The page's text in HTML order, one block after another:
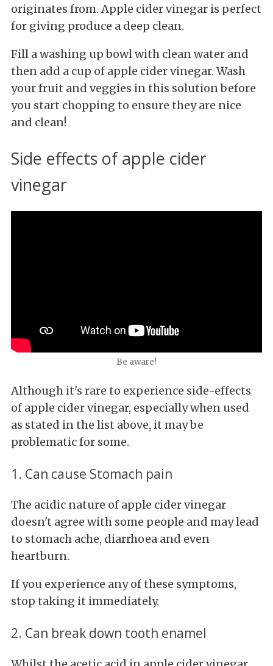
originates from. Apple cider vinegar is perfect
for giving produce a deep clean.
Fill a washing up bowl with clean water and
then add a cup of apple cider vinegar. Wash
your fruit and veggies in this solution before
you start chopping to ensure they are nice
and clean!
Side effects of apple cider
vinegar
Be aware!
Although it's rare to experience side-effects
of apple cider vinegar, especially when used
as stated in the list above, it may be
problematic for some.
1. Can cause Stomach pain
The acidic nature of apple cider vinegar
doesn't agree with some people and may lead
to stomach ache, diarrhoea and even
heartburn.
If you experience any of these symptoms,
stop taking it immediately.
2. Can break down tooth enamel